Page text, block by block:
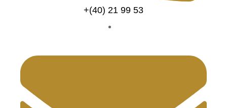
+(40) 21 99 53